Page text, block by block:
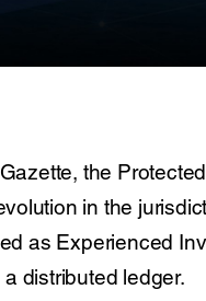
the
in the
as Experienced
distributed ledger.